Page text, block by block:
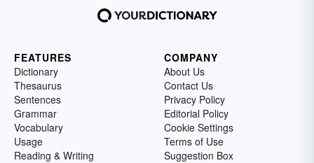
FEATURES
Dictionary
Thesaurus
Sentences
Grammar
Vocabulary
Usage
Reading & Writing
COMPANY
About Us
Contact Us
Privacy Policy
Editorial Policy
Cookie Settings
Terms of Use
Suggestion Box